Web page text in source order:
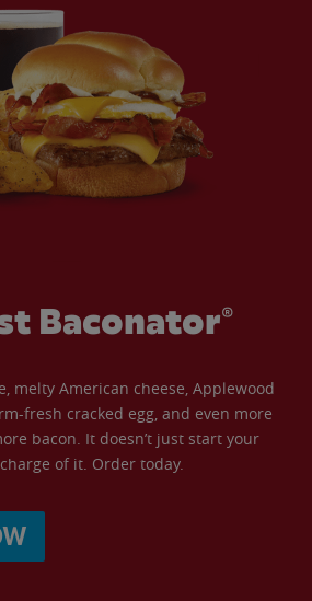
Baconator®
melty American cheese, Applewood
fresh cracked egg, and even more
bacon. It doesn’t just start your
of it. Order today.